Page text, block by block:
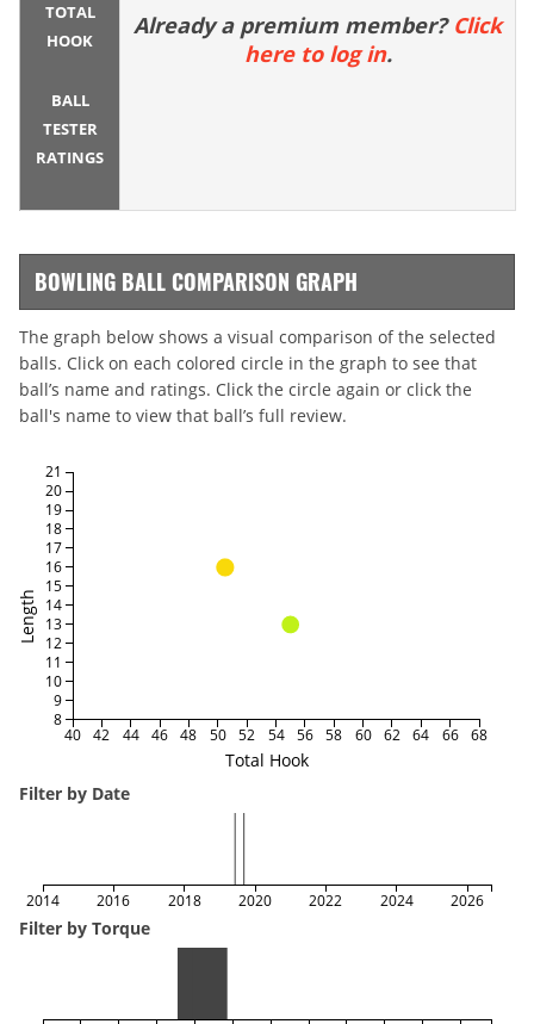
TOTAL
HOOK
BALL
TESTER
RATINGS
Already a premium member? Click
here to log in.
BOWLING BALL COMPARISON GRAPH
The graph below shows a visual comparison of the selected
balls. Click on each colored circle in the graph to see that
ball’s name and ratings. Click the circle again or click the
ball's name to view that ball’s full review.
Total Hook
Length
40 42 44 46 48 50 52 54 56 58 60 62 64 66 68
8
9
10
11
12
13
14
15
16
17
18
19
20
21
Filter by Date
2014 2016 2018 2020 2022 2024 2026
Filter by Torque